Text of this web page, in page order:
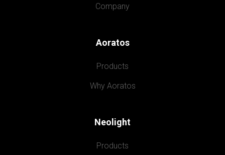
Company
Aoratos
Products
Why Aoratos
Neolight
Products